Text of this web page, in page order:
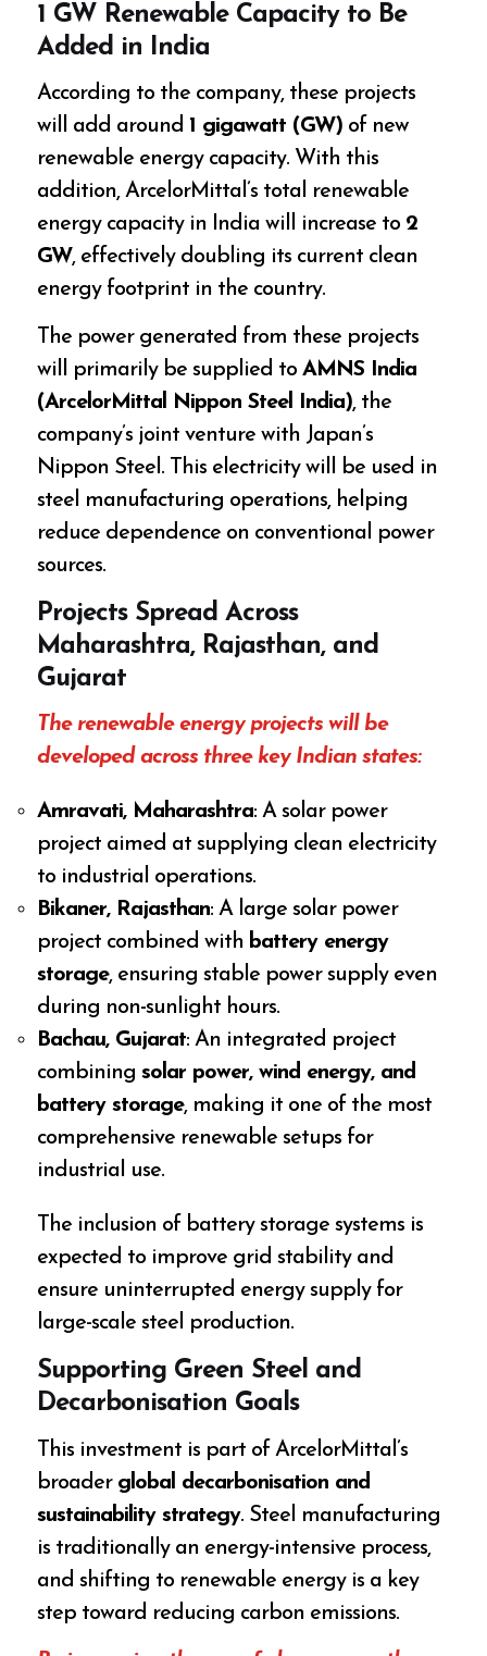
1 GW Renewable Capacity to Be
Added in India
According to the company, these projects
will add around 1 gigawatt (GW) of new
renewable energy capacity. With this
addition, ArcelorMittal’s total renewable
energy capacity in India will increase to 2
GW, effectively doubling its current clean
energy footprint in the country.
The power generated from these projects
will primarily be supplied toAMNS India
(ArcelorMittal Nippon Steel India), the
company’s joint venture with Japan’s
Nippon Steel. This electricity will be used in
steel manufacturing operations, helping
reduce dependence on conventional power
sources.
Projects Spread Across
Maharashtra, Rajasthan, and
Gujarat
The renewable energy projects will be
developed across three key Indian states:
Amravati, Maharashtra: A solar power
project aimed at supplying clean electricity
to industrial operations.
Bikaner, Rajasthan: A large solar power
project combined with battery energy
storage, ensuring stable power supply even
during non-sunlight hours.
Bachau, Gujarat: An integrated project
combiningsolar power, wind energy, and
battery storage, making it one of the most
comprehensive renewable setups for
industrial use.
The inclusion of battery storage systems is
expected to improve grid stability and
ensure uninterrupted energy supply for
large-scale steel production.
Supporting Green Steel and
Decarbonisation Goals
This investment is part of ArcelorMittal’s
broader global decarbonisation and
sustainability strategy. Steel manufacturing
is traditionally an energy-intensive process,
and shifting to renewable energy is a key
step toward reducing carbon emissions.